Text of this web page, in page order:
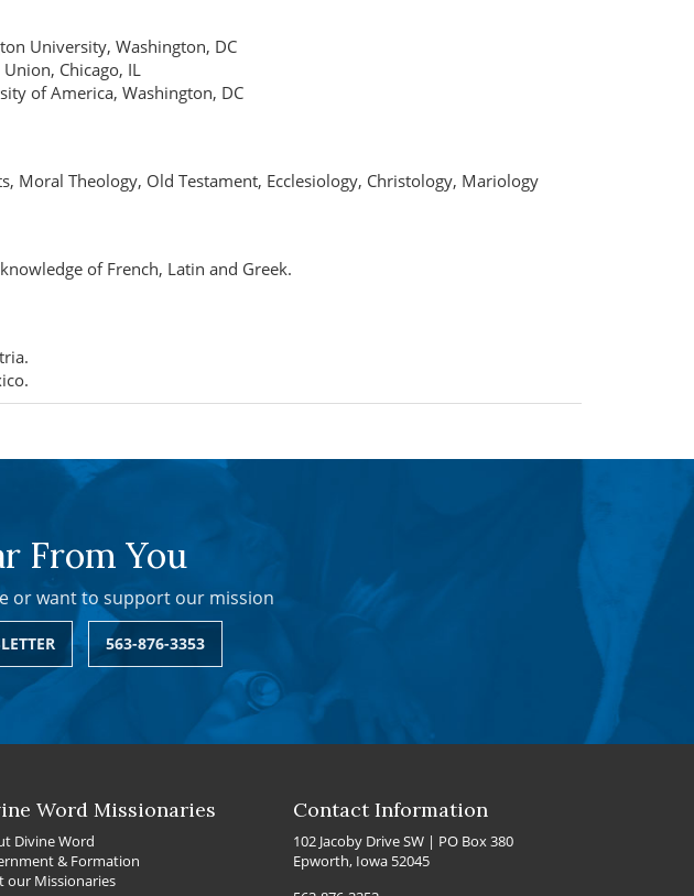
University, Washington, DC
Chicago, IL
of America, Washington, DC
Moral Theology, Old Testament, Ecclesiology, Christology, Mariology
of French, Latin and Greek.
From You
or want to support our mission
563-876-3353
Word Missionaries
Divine Word
& Formation
our Missionaries
Contact Information
102 Jacoby Drive SW | PO Box 380
Epworth, Iowa 52045